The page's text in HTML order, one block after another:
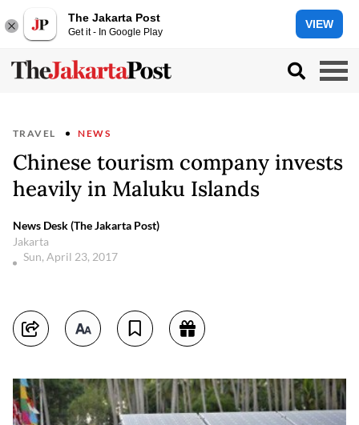
The Jakarta Post
Get it - In Google Play
VIEW
TRAVEL NEWS
Chinese tourism company invests
heavily in Maluku Islands
News Desk (The Jakarta Post)
Jakarta
Sun, April 23, 2017